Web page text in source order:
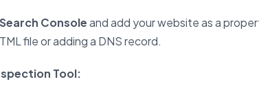
Consoleand add your website as a
file or adding a DNS record.
Tool: